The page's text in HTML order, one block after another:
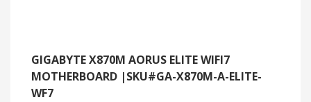
GIGABYTE X870M AORUS ELITE WIFI7
MOTHERBOARD |SKU#GA-X870M-A-ELITE-
WF7